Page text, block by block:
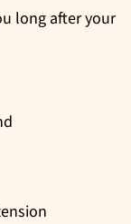
long after your